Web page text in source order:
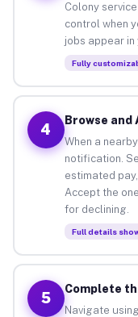
Colony
control when
jobs appear in
Fully
4
Browse and
When a
notification.
estimated
Accept the
for declining.
Full details
5
Complete
Navigate